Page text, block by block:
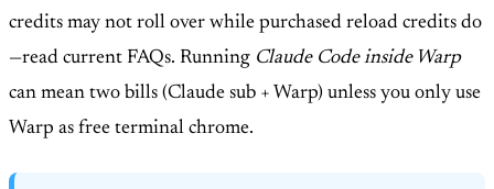
credits may not roll over while purchased reload credits do
—read current FAQs. Running Claude Code inside Warp
can mean two bills (Claude sub + Warp) unless you only use
Warp as free terminal chrome.